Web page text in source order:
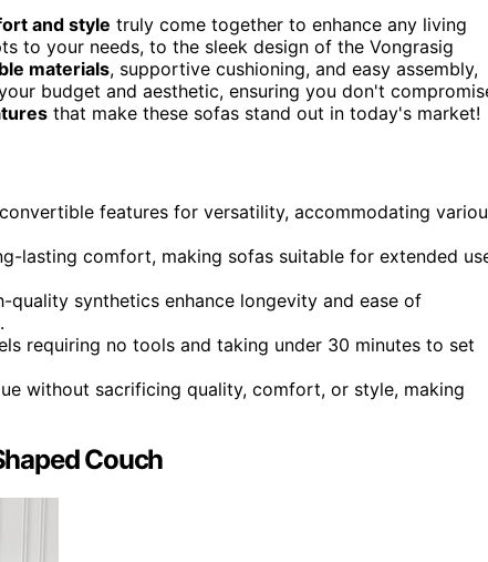
and style truly come together to enhance any living
to your needs, to the sleek design of the Vongrasig
materials, supportive cushioning, and easy assembly,
budget and aesthetic, ensuring you don't
that make these sofas stand out in today's market!
features for versatility, accommodating
lasting comfort, making sofas suitable for extended
quality synthetics enhance longevity and ease of
requiring no tools and taking under 30 minutes to set
without sacrificing quality, comfort, or style, making
Couch